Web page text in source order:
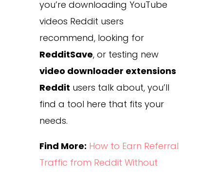
you’re downloading YouTube
videos Reddit users
recommend, looking for
RedditSave, or testing new
video downloader extensions
Reddit users talk about, you’ll
find a tool here that fits your
needs.
Find More: How to Earn Referral
Traffic from Reddit Without